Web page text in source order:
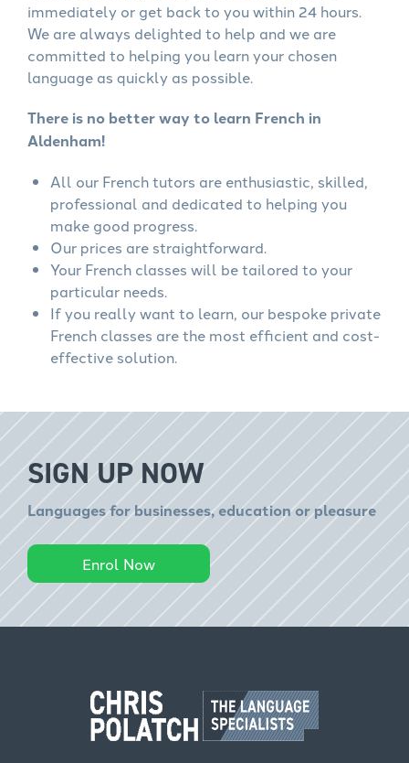
immediately or get back to you within 24 hours.
We are always delighted to help and we are
committed to helping you learn your chosen
language as quickly as possible.
There is no better way to learn French in
Aldenham!
All our French tutors are enthusiastic, skilled,
professional and dedicated to helping you
make good progress.
Our prices are straightforward.
Your French classes will be tailored to your
particular needs.
If you really want to learn, our bespoke private
French classes are the most efficient and cost-
effective solution.
SIGN UP NOW
Languages for businesses, education or pleasure
Enrol Now